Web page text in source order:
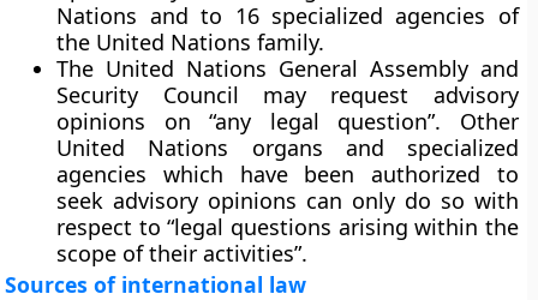
Nations and to 16 specialized agencies of
the United Nations family.
The United Nations General Assembly and
Security Council may request advisory
opinions on “any legal question”. Other
United Nations organs and specialized
agencies which have been authorized to
seek advisory opinions can only do so with
respect to “legal questions arising within the
scope of their activities”.
Sources of international law